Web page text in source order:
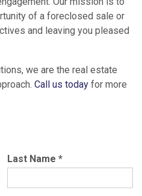
of a foreclosed sale or
and leaving you pleased
we are the real estate
Call us today for more
Last Name *